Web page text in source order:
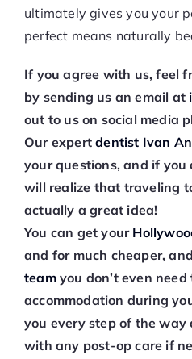
ultimately gives you your
perfect means naturally
If you agree with us, feel
by sending us an email at
out to us on social media
Our expertdentist Ivan
your questions, and if you
will realize that traveling
actually a great idea!
You can get your
and for much cheaper,
teamyou don’t even
accommodation during
you every step of the way
with any post-op care if